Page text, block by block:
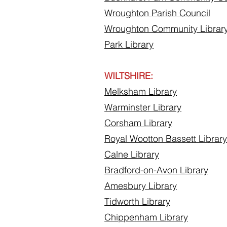
Wroughton Parish Council
Wroughton Community
Park Library
WILTSHIRE:
Melksham Library
Warminster Library
Corsham Library
Royal Wootton Bassett Library
Calne Library
Bradford-on-Avon Library
Amesbury Library
Tidworth Library
Chippenham Library